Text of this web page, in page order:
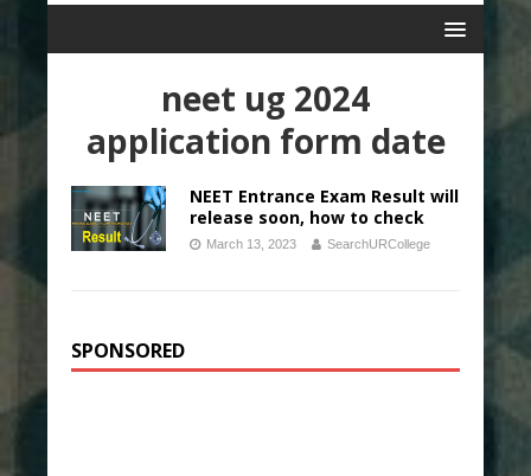
neet ug 2024
application form date
NEET Entrance Exam Result will
release soon, how to check
March 13, 2023 SearchURCollege
SPONSORED